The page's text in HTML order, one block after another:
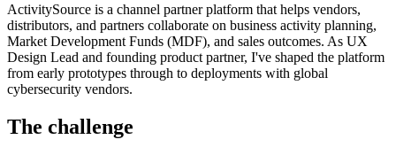
ActivitySource is a channel partner platform that helps vendors,
distributors, and partners collaborate on business activity planning,
Market Development Funds (MDF), and sales outcomes. As UX
Design Lead and founding product partner, I've shaped the platform
from early prototypes through to deployments with global
cybersecurity vendors.
The challenge